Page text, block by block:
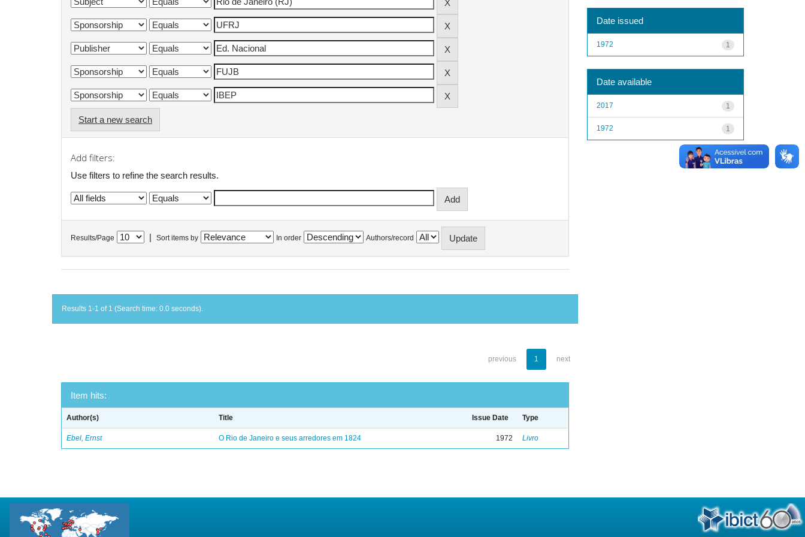
Start a new search
Add filters:
Use filters to refine the search results.
Results/Page Sort items by In order Authors/record
Results 1-1 of 1 (Search time: 0.0 seconds).
previous 1 next
Item hits:
Author(s) Title Issue Date Type
Ebel, Ernst O Rio de Janeiro e seus arredores em 1824 1972 Livro
Date issued
1
1972
Date available
1
2017
1
1972